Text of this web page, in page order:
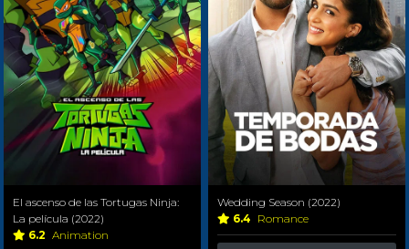
El ascenso de las Tortugas Ninja:
La película (2022)
6.2 Animation
Wedding Season (2022)
6.4 Romance